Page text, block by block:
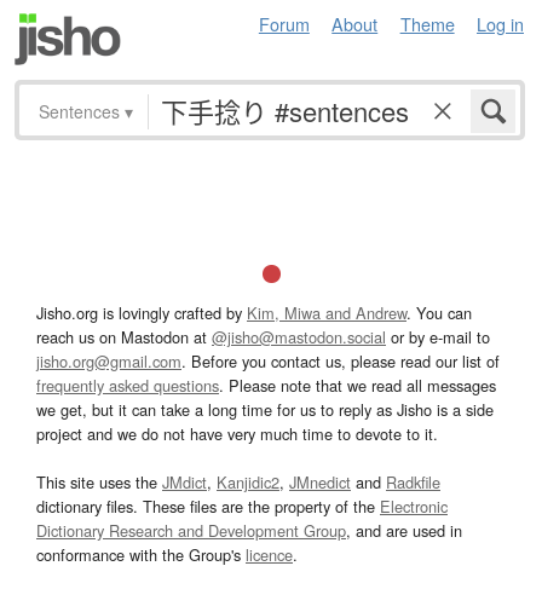
Forum About Theme Log in
Sentences ▾
Jisho.org is lovingly crafted by Kim, Miwa and Andrew. You can
reach us on Mastodon at @jisho@mastodon.social or by e-mail to
jisho.org@gmail.com. Before you contact us, please read our list of
frequently asked questions. Please note that we read all messages
we get, but it can take a long time for us to reply as Jisho is a side
project and we do not have very much time to devote to it.
This site uses the JMdict, Kanjidic2, JMnedict and Radkfile
dictionary files. These files are the property of the Electronic
Dictionary Research and Development Group, and are used in
conformance with the Group's licence.